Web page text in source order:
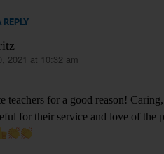
REPLY
2021 at 10:32 am
teachers for a good reason!
for their service and love of the